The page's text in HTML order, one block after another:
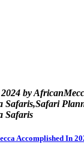
2024 by
Safaris,Safari
Safaris
Accomplished In